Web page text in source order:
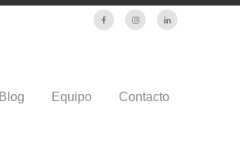
Blog Equipo Contacto